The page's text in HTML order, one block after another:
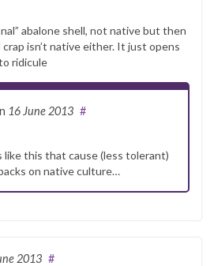
abalone shell, not native but then
isn’t native either. It just opens
ridicule
16 June 2013 #
like this that cause (less tolerant)
on native culture…
2013 #